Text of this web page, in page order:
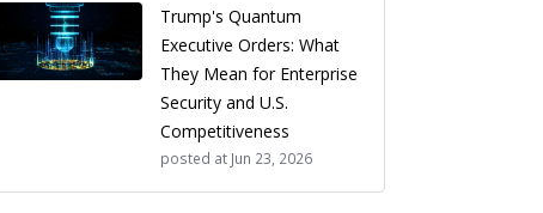
Trump's Quantum
Executive Orders: What
They Mean for Enterprise
Security and U.S.
Competitiveness
posted at Jun 23, 2026